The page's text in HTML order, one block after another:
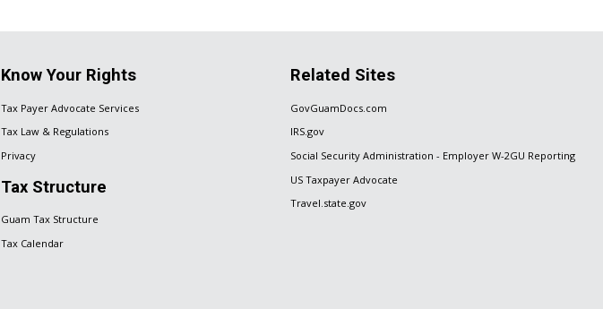
Know Your Rights
Tax Payer Advocate Services
Tax Law & Regulations
Privacy
Tax Structure
Guam Tax Structure
Tax Calendar
Related Sites
GovGuamDocs.com
IRS.gov
Social Security Administration - Employer W-2GU Reporting
US Taxpayer Advocate
Travel.state.gov